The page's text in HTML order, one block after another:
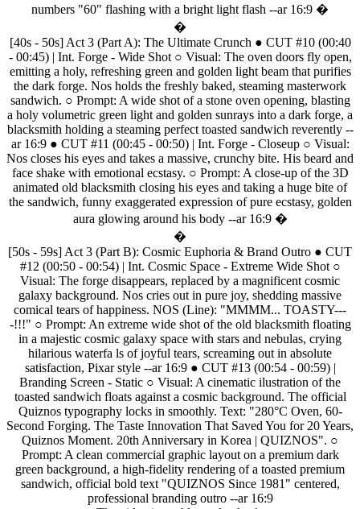
numbers "60" flashing with a bright light flash --ar 16:9 �
�
[40s - 50s] Act 3 (Part A): The Ultimate Crunch ● CUT #10 (00:40
- 00:45) | Int. Forge - Wide Shot ○ Visual: The oven doors fly open,
emitting a holy, refreshing green and golden light beam that purifies
the dark forge. Nos holds the freshly baked, steaming masterwork
sandwich. ○ Prompt: A wide shot of a stone oven opening, blasting
a holy volumetric green light and golden sunrays into a dark forge, a
blacksmith holding a steaming perfect toasted sandwich reverently --
ar 16:9 ● CUT #11 (00:45 - 00:50) | Int. Forge - Closeup ○ Visual:
Nos closes his eyes and takes a massive, crunchy bite. His beard and
face shake with emotional ecstasy. ○ Prompt: A close-up of the 3D
animated old blacksmith closing his eyes and taking a huge bite of
the sandwich, funny exaggerated expression of pure ecstasy, golden
aura glowing around his body --ar 16:9 �
�
[50s - 59s] Act 3 (Part B): Cosmic Euphoria & Brand Outro ● CUT
#12 (00:50 - 00:54) | Int. Cosmic Space - Extreme Wide Shot ○
Visual: The forge disappears, replaced by a magnificent cosmic
galaxy background. Nos cries out in pure joy, shedding massive
comical tears of happiness. NOS (Line): "MMMM... TOASTY---
-!!!" ○ Prompt: An extreme wide shot of the old blacksmith floating
in a majestic cosmic galaxy space with stars and nebulas, crying
hilarious waterfa ls of joyful tears, screaming out in absolute
satisfaction, Pixar style --ar 16:9 ● CUT #13 (00:54 - 00:59) |
Branding Screen - Static ○ Visual: A cinematic ilustration of the
toasted sandwich floats against a cosmic background. The official
Quiznos typography locks in smoothly. Text: "280°C Oven, 60-
Second Forging. The Taste Innovation That Saved You for 20Years,
Quiznos Moment. 20th Anniversary in Korea | QUIZNOS". ○
Prompt: A clean commercial graphic layout on a premium dark
green background, a high-fidelity rendering of a toasted premium
sandwich, official bold text "QUIZNOS Since 1981" centered,
professional branding outro --ar 16:9